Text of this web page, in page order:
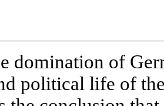
domination of
political life of